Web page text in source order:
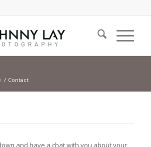
/ Contact
and have a chat with you about your